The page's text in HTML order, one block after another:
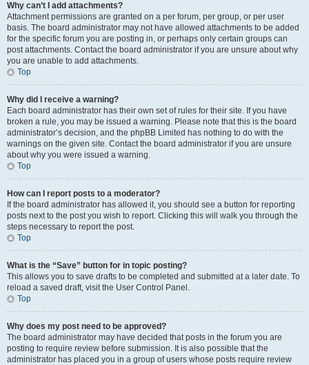
Why can’t I add attachments?
Attachment permissions are granted on a per forum, per group, or per user
basis. The board administrator may not have allowed attachments to be added
for the specific forum you are posting in, or perhaps only certain groups can
post attachments. Contact the board administrator if you are unsure about why
you are unable to add attachments.
Top
Why did I receive a warning?
Each board administrator has their own set of rules for their site. If you have
broken a rule, you may be issued a warning. Please note that this is the board
administrator’s decision, and the phpBB Limited has nothing to do with the
warnings on the given site. Contact the board administrator if you are unsure
about why you were issued a warning.
Top
How can I report posts to a moderator?
If the board administrator has allowed it, you should see a button for reporting
posts next to the post you wish to report. Clicking this will walk you through the
steps necessary to report the post.
Top
What is the “Save” button for in topic posting?
This allows you to save drafts to be completed and submitted at a later date. To
reload a saved draft, visit the User Control Panel.
Top
Why does my post need to be approved?
The board administrator may have decided that posts in the forum you are
posting to require review before submission. It is also possible that the
administrator has placed you in a group of users whose posts require review